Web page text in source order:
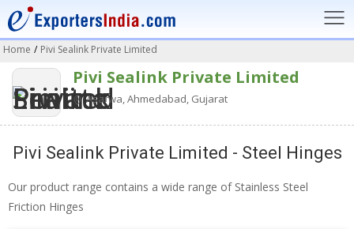
Home / Pivi Sealink Private Limited
Pivi Sealink Private Limited
Asarwa, Ahmedabad, Gujarat
Pivi Sealink Private Limited - Steel Hinges
Our product range contains a wide range of Stainless Steel
Friction Hinges